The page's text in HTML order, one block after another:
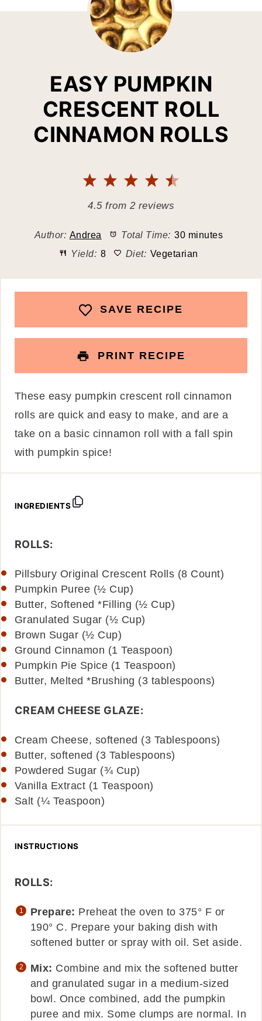
EASY PUMPKIN
CRESCENT ROLL
CINNAMON ROLLS
5
4
Stars
3
Stars
2
Stars
1
Star
4.5from 2reviews
Author: Andrea Total Time: 30 minutes
Yield: 8 Diet: Vegetarian
SAVE RECIPE
PRINT RECIPE
These easy pumpkin crescent roll cinnamon
rolls are quick and easy to make, and are a
take on a basic cinnamon roll with a fall spin
with pumpkin spice!
INGREDIENTS
ROLLS:
Pillsbury Original Crescent Rolls (8 Count)
Pumpkin Puree (½ Cup)
Butter, Softened *Filling (½ Cup)
Granulated Sugar (½ Cup)
Brown Sugar (½ Cup)
Ground Cinnamon (1 Teaspoon)
Pumpkin Pie Spice (1 Teaspoon)
Butter, Melted *Brushing (3 tablespoons)
CREAM CHEESE GLAZE:
Cream Cheese, softened (3 Tablespoons)
Butter, softened (3 Tablespoons)
Powdered Sugar (¾ Cup)
Vanilla Extract (1 Teaspoon)
Salt (¼ Teaspoon)
INSTRUCTIONS
ROLLS:
Prepare: Preheat the oven to 375° F or
190° C. Prepare your baking dish with
softened butter or spray with oil. Set aside.
Mix: Combine and mix the softened butter
and granulated sugar in a medium-sized
bowl. Once combined, add the pumpkin
puree and mix. Some clumps are normal. In